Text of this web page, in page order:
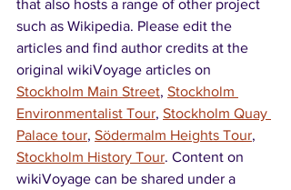
that also hosts a range of other project
such as Wikipedia. Please edit the
articles and find author credits at the
original wikiVoyage articles on
Stockholm Main Street, Stockholm
Environmentalist Tour, Stockholm Quay
Palace tour, Södermalm Heights Tour,
Stockholm History Tour. Content on
wikiVoyage can be shared under a